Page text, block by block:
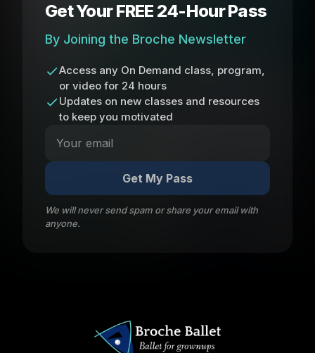
Get Your FREE 24-Hour Pass
By Joining the Broche Newsletter
Access any On Demand class, program,
or video for 24 hours
Updates on new classes and resources
to keep you motivated
Get My Pass
We will never send spam or share your email with
anyone.